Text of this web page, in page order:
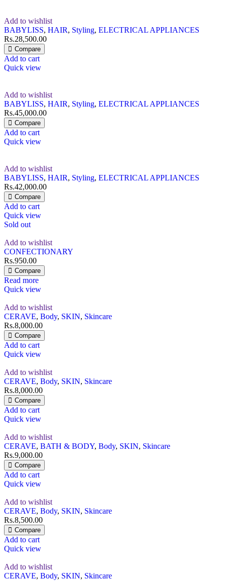
Add to wishlist
BABYLISS, HAIR, Styling, ELECTRICAL APPLIANCES
Rs.28,500.00
Compare
Add to cart
Quick view
Add to wishlist
BABYLISS, HAIR, Styling, ELECTRICAL APPLIANCES
Rs.45,000.00
Compare
Add to cart
Quick view
Add to wishlist
BABYLISS, HAIR, Styling, ELECTRICAL APPLIANCES
Rs.42,000.00
Compare
Add to cart
Quick view
Sold out
Add to wishlist
CONFECTIONARY
Rs.950.00
Compare
Read more
Quick view
Add to wishlist
CERAVE, Body, SKIN, Skincare
Rs.8,000.00
Compare
Add to cart
Quick view
Add to wishlist
CERAVE, Body, SKIN, Skincare
Rs.8,000.00
Compare
Add to cart
Quick view
Add to wishlist
CERAVE, BATH & BODY, Body, SKIN, Skincare
Rs.9,000.00
Compare
Add to cart
Quick view
Add to wishlist
CERAVE, Body, SKIN, Skincare
Rs.8,500.00
Compare
Add to cart
Quick view
Add to wishlist
CERAVE, Body, SKIN, Skincare